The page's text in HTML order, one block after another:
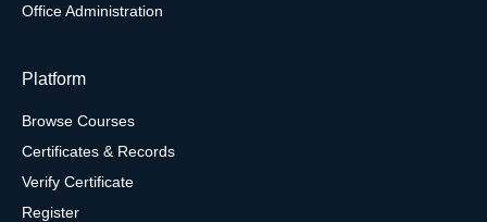
Office Administration
Platform
Browse Courses
Certificates & Records
Verify Certificate
Register